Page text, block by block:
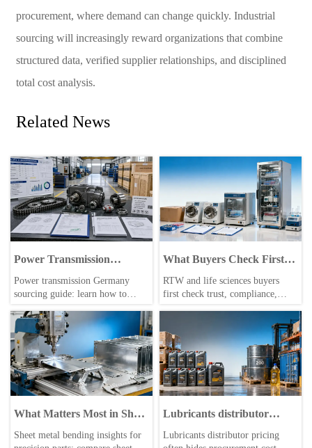
procurement, where demand can change quickly. Industrial
sourcing will increasingly reward organizations that combine
structured data, verified supplier relationships, and disciplined
total cost analysis.
Related News
Power Transmission
Germany: How to Evaluate
Suppliers, Standards, and
Power transmission Germany
sourcing guide: learn how to
DIN/ISO/CE compliance,
compare realistic lead times, and
reduce risk before placing
industrial orders.
What Buyers Check First in
Life Sciences Equipment
RTW and life sciences buyers
first check trust, compliance,
readiness. Learn how smarter
sourcing decisions beat price-only
comparisons across B2B markets.
What Matters Most in Sheet
Metal Bending for Precision
Parts?
Sheet metal bending insights for
Lubricants distributor
pricing can hide more than
freight
Lubricants distributor pricing